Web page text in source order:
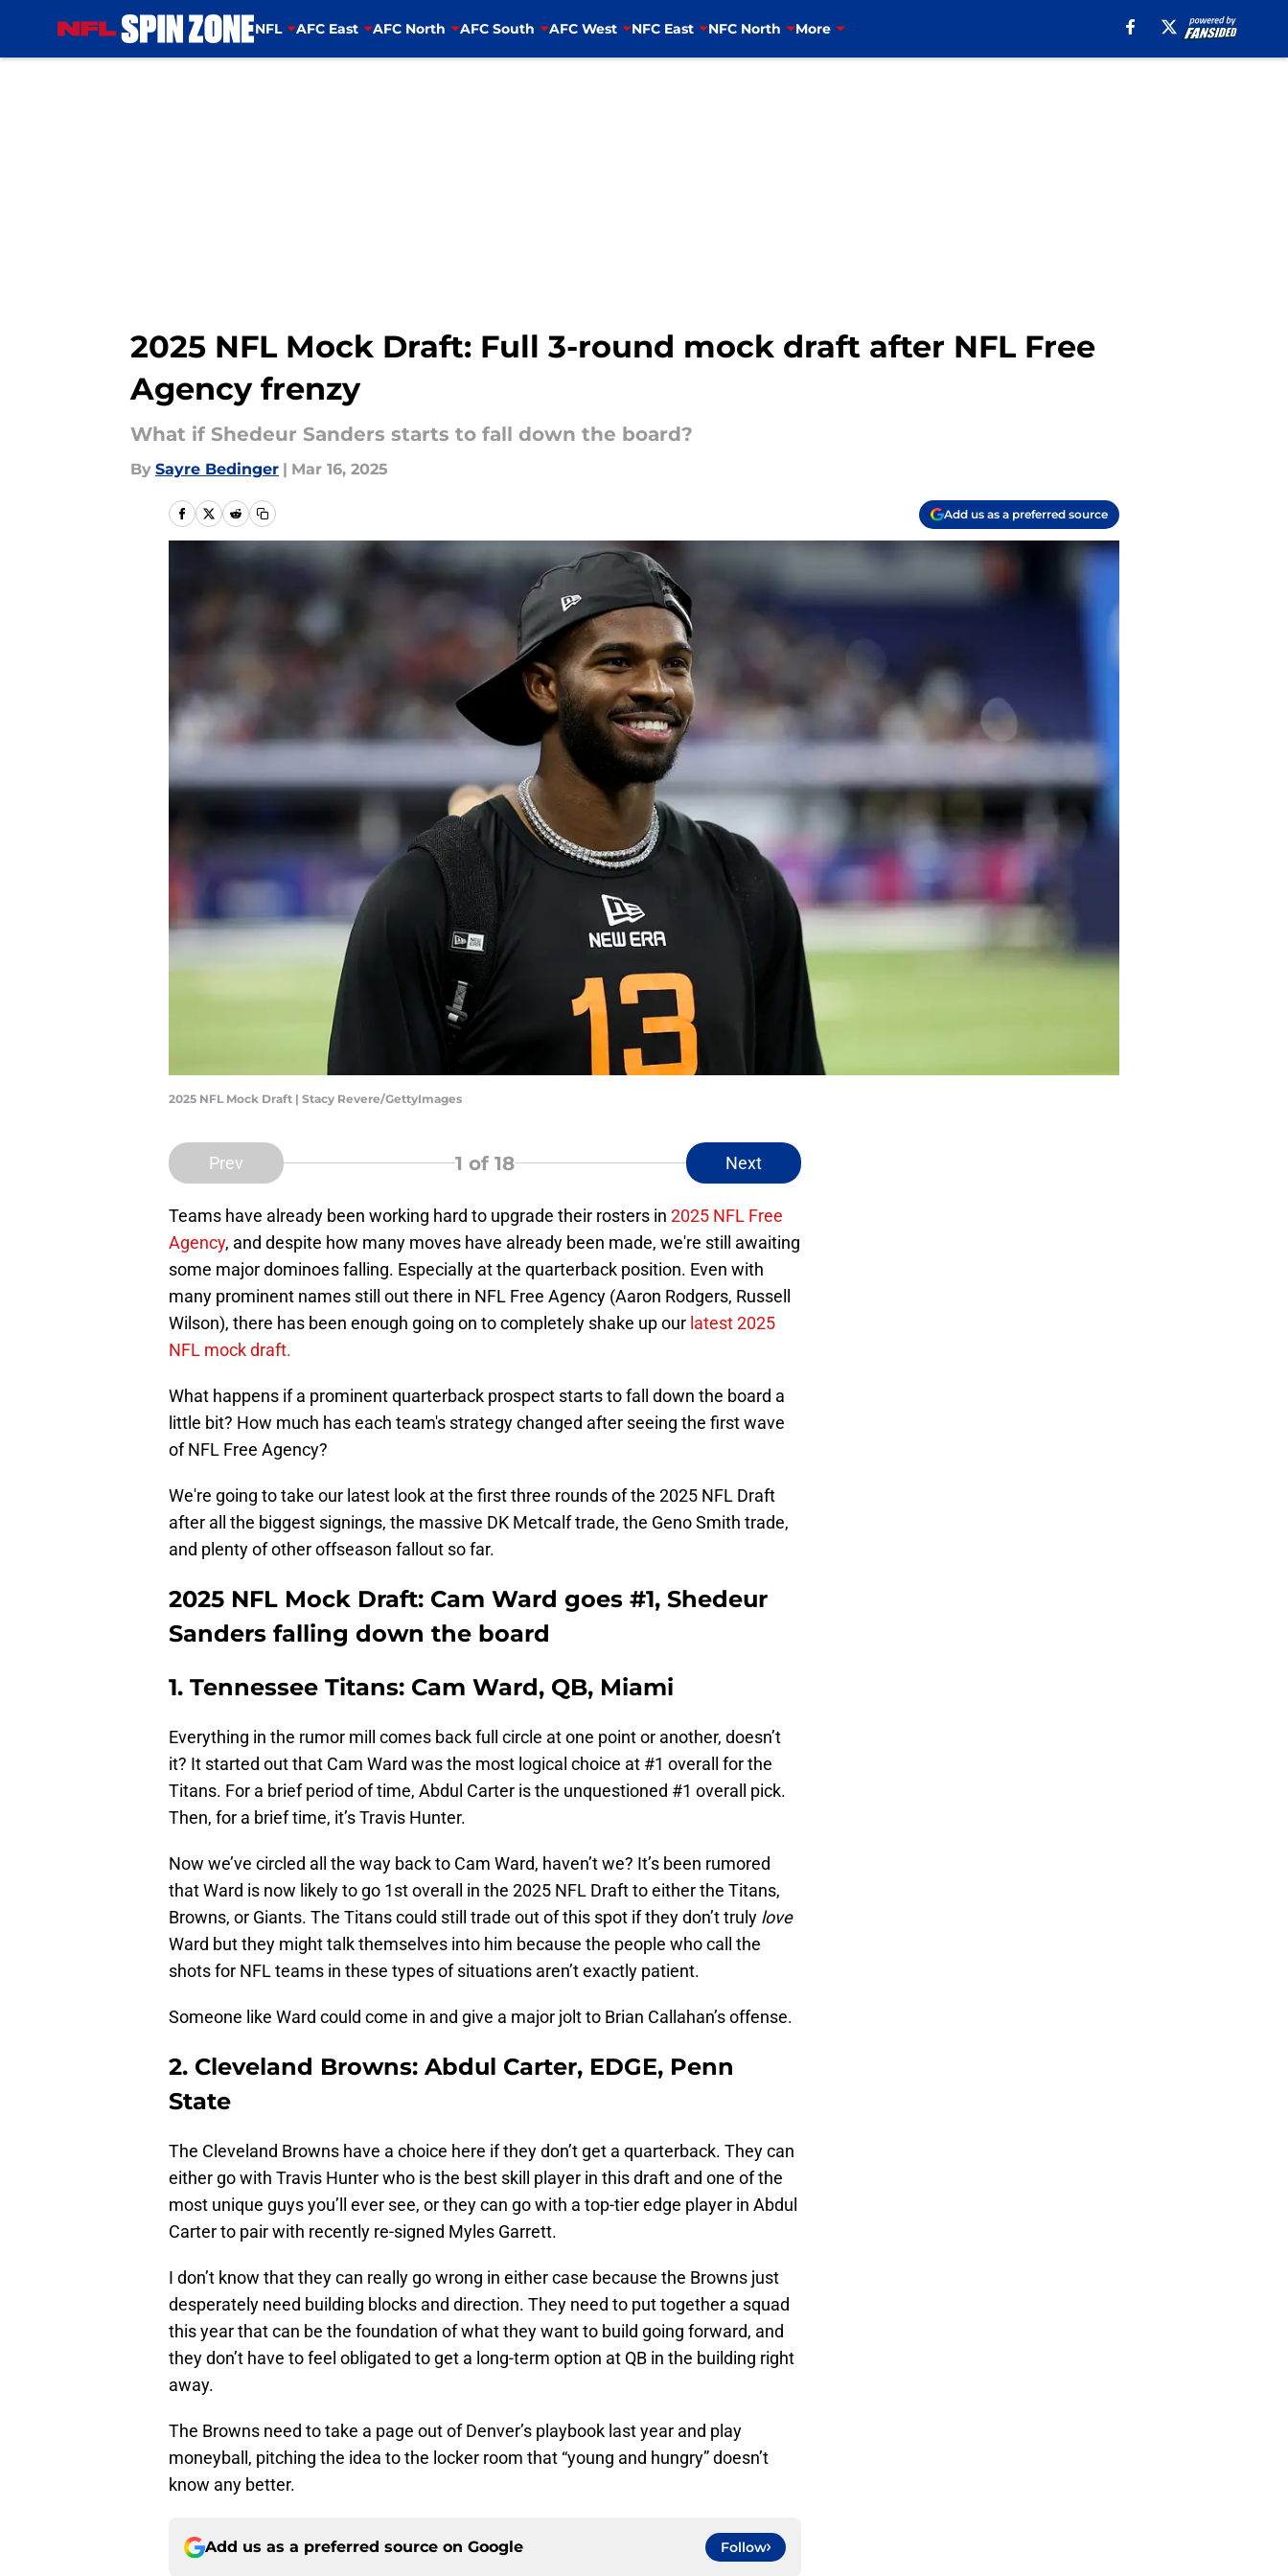
NFL AFC East AFC North AFC South AFC West NFC East NFC North More
2025 NFL Mock Draft: Full 3-round mock draft after NFL Free
Agency frenzy
What if Shedeur Sanders starts to fall down the board?
By Sayre Bedinger | Mar 16, 2025
Add us as a preferred source
2025 NFL Mock Draft | Stacy Revere/GettyImages
Prev 1 of 18 Next
Teams have already been working hard to upgrade their rosters in 2025 NFL Free
Agency, and despite how many moves have already been made, we're still awaiting
some major dominoes falling. Especially at the quarterback position. Even with
many prominent names still out there in NFL Free Agency (Aaron Rodgers, Russell
Wilson), there has been enough going on to completely shake up our latest 2025
NFL mock draft.
What happens if a prominent quarterback prospect starts to fall down the board a
little bit? How much has each team's strategy changed after seeing the first wave
of NFL Free Agency?
We're going to take our latest look at the first three rounds of the 2025 NFL Draft
after all the biggest signings, the massive DK Metcalf trade, the Geno Smith trade,
and plenty of other offseason fallout so far.
2025 NFL Mock Draft: Cam Ward goes #1, Shedeur
Sanders falling down the board
1. Tennessee Titans: Cam Ward, QB, Miami
Everything in the rumor mill comes back full circle at one point or another, doesn’t
it? It started out that Cam Ward was the most logical choice at #1 overall for the
Titans. For a brief period of time, Abdul Carter is the unquestioned #1 overall pick.
Then, for a brief time, it’s Travis Hunter.
Now we’ve circled all the way back to Cam Ward, haven’t we? It’s been rumored
that Ward is now likely to go 1st overall in the 2025 NFL Draft to either the Titans,
Browns, or Giants. The Titans could still trade out of this spot if they don’t truly love
Ward but they might talk themselves into him because the people who call the
shots for NFL teams in these types of situations aren’t exactly patient.
Someone like Ward could come in and give a major jolt to Brian Callahan’s offense.
2. Cleveland Browns: Abdul Carter, EDGE, Penn
State
The Cleveland Browns have a choice here if they don’t get a quarterback. They can
either go with Travis Hunter who is the best skill player in this draft and one of the
most unique guys you’ll ever see, or they can go with a top-tier edge player in Abdul
Carter to pair with recently re-signed Myles Garrett.
I don’t know that they can really go wrong in either case because the Browns just
desperately need building blocks and direction. They need to put together a squad
this year that can be the foundation of what they want to build going forward, and
they don’t have to feel obligated to get a long-term option at QB in the building right
away.
The Browns need to take a page out of Denver’s playbook last year and play
moneyball, pitching the idea to the locker room that “young and hungry” doesn’t
know any better.
Add us as a preferred source on Google Follow